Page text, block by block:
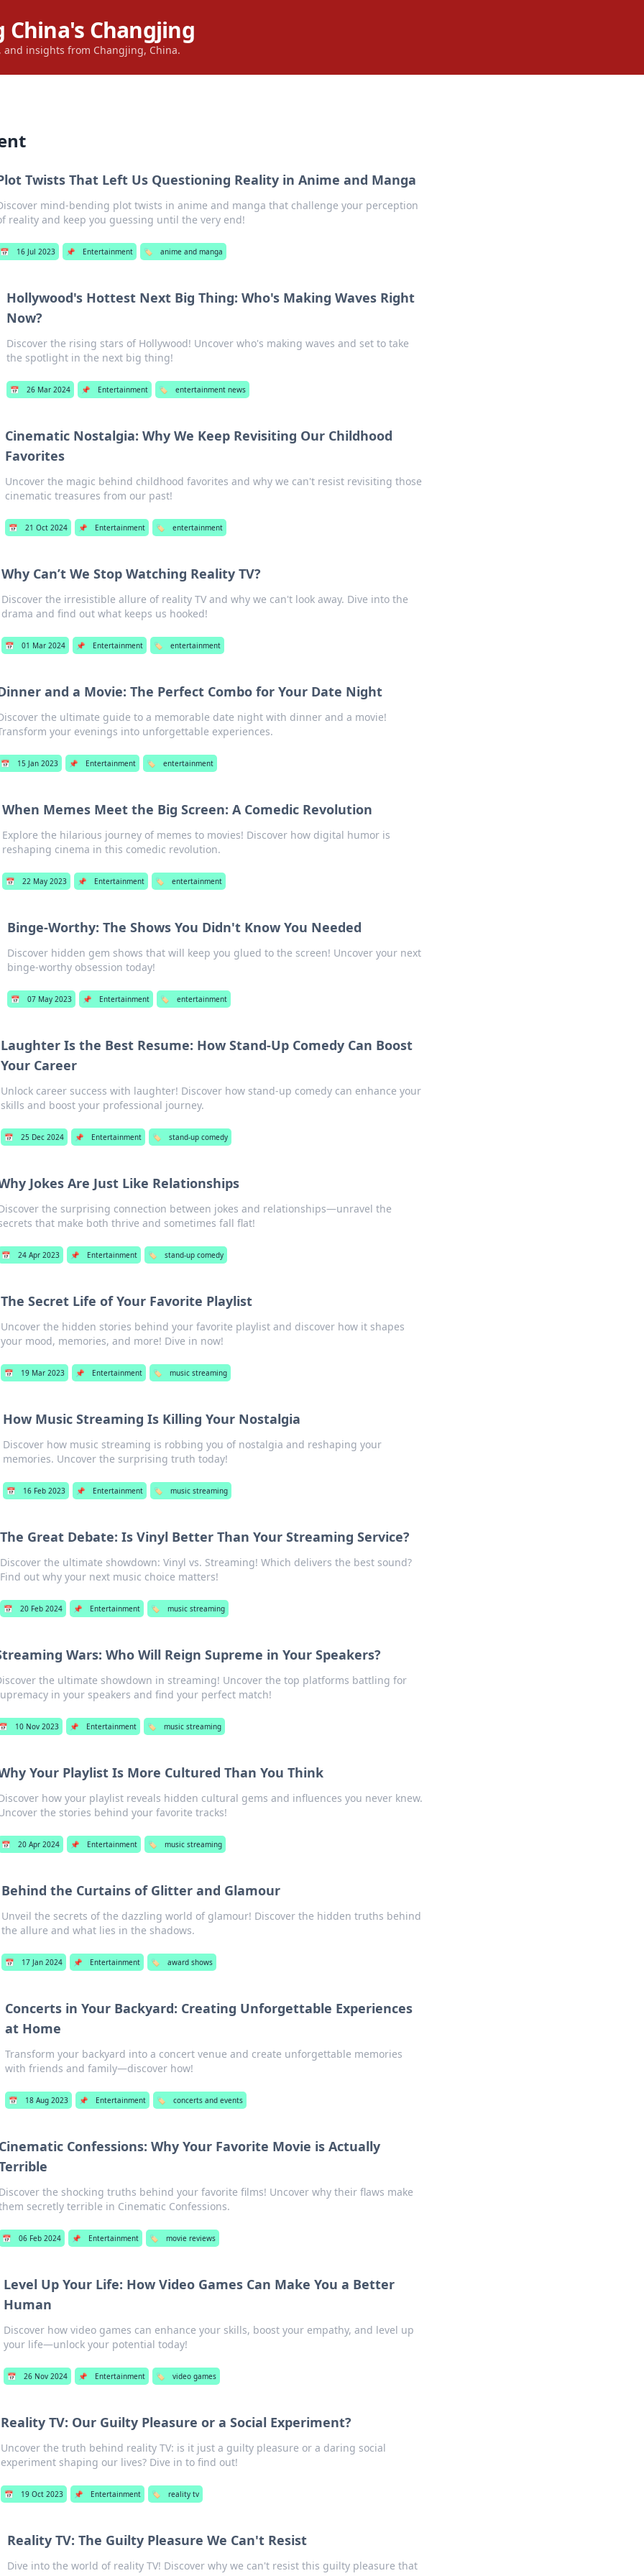
Changjing
insights from Changjing, China.
Twists That Left Us Questioning Reality in Anime and Manga
mind-bending plot twists in anime and manga that challenge your perception
reality and keep you guessing until the very end!
📅 16 Jul 2023 📌 Entertainment 🏷️ anime and manga
Hollywood's Hottest Next Big Thing: Who's Making Waves Right
Now?
Discover the rising stars of Hollywood! Uncover who's making waves and set to take
the spotlight in the next big thing!
📅 26 Mar 2024 📌 Entertainment 🏷️ entertainment news
Cinematic Nostalgia: Why We Keep Revisiting Our Childhood
Favorites
Uncover the magic behind childhood favorites and why we can't resist revisiting those
cinematic treasures from our past!
📅 21 Oct 2024 📌 Entertainment 🏷️ entertainment
Why Can’t We Stop Watching Reality TV?
Discover the irresistible allure of reality TV and why we can't look away. Dive into the
drama and find out what keeps us hooked!
📅 01 Mar 2024 📌 Entertainment 🏷️ entertainment
and a Movie: The Perfect Combo for Your Date Night
the ultimate guide to a memorable date night with dinner and a movie!
your evenings into unforgettable experiences.
📅 15 Jan 2023 📌 Entertainment 🏷️ entertainment
When Memes Meet the Big Screen: A Comedic Revolution
Explore the hilarious journey of memes to movies! Discover how digital humor is
reshaping cinema in this comedic revolution.
📅 22 May 2023 📌 Entertainment 🏷️ entertainment
Binge-Worthy: The Shows You Didn't Know You Needed
Discover hidden gem shows that will keep you glued to the screen! Uncover your next
binge-worthy obsession today!
📅 07 May 2023 📌 Entertainment 🏷️ entertainment
Laughter Is the Best Resume: How Stand-Up Comedy Can Boost
Your Career
Unlock career success with laughter! Discover how stand-up comedy can enhance your
skills and boost your professional journey.
📅 25 Dec 2024 📌 Entertainment 🏷️ stand-up comedy
Jokes Are Just Like Relationships
the surprising connection between jokes and relationships—unravel the
that make both thrive and sometimes fall flat!
📅 24 Apr 2023 📌 Entertainment 🏷️ stand-up comedy
The Secret Life of Your Favorite Playlist
Uncover the hidden stories behind your favorite playlist and discover how it shapes
your mood, memories, and more! Dive in now!
📅 19 Mar 2023 📌 Entertainment 🏷️ music streaming
How Music Streaming Is Killing Your Nostalgia
Discover how music streaming is robbing you of nostalgia and reshaping your
memories. Uncover the surprising truth today!
📅 16 Feb 2023 📌 Entertainment 🏷️ music streaming
The Great Debate: Is Vinyl Better Than Your Streaming Service?
Discover the ultimate showdown: Vinyl vs. Streaming! Which delivers the best sound?
Find out why your next music choice matters!
📅 20 Feb 2024 📌 Entertainment 🏷️ music streaming
Wars: Who Will Reign Supreme in Your Speakers?
the ultimate showdown in streaming! Uncover the top platforms battling for
in your speakers and find your perfect match!
10 Nov 2023 📌 Entertainment 🏷️ music streaming
Your Playlist Is More Cultured Than You Think
how your playlist reveals hidden cultural gems and influences you never knew.
the stories behind your favorite tracks!
📅 20 Apr 2024 📌 Entertainment 🏷️ music streaming
Behind the Curtains of Glitter and Glamour
Unveil the secrets of the dazzling world of glamour! Discover the hidden truths behind
the allure and what lies in the shadows.
📅 17 Jan 2024 📌 Entertainment 🏷️ award shows
Concerts in Your Backyard: Creating Unforgettable Experiences
at Home
Transform your backyard into a concert venue and create unforgettable memories
with friends and family—discover how!
📅 18 Aug 2023 📌 Entertainment 🏷️ concerts and events
Confessions: Why Your Favorite Movie is Actually
the shocking truths behind your favorite films! Uncover why their flaws make
secretly terrible in Cinematic Confessions.
📅 06 Feb 2024 📌 Entertainment 🏷️ movie reviews
Level Up Your Life: How Video Games Can Make You a Better
Human
Discover how video games can enhance your skills, boost your empathy, and level up
your life—unlock your potential today!
📅 26 Nov 2024 📌 Entertainment 🏷️ video games
Reality TV: Our Guilty Pleasure or a Social Experiment?
Uncover the truth behind reality TV: is it just a guilty pleasure or a daring social
experiment shaping our lives? Dive in to find out!
📅 19 Oct 2023 📌 Entertainment 🏷️ reality tv
Reality TV: The Guilty Pleasure We Can't Resist
Dive into the world of reality TV! Discover why we can't resist this guilty pleasure that